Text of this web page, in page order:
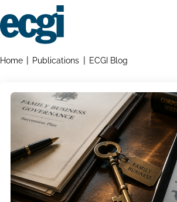
to
main
Breadcrumbs
Home Publications ECGI Blog